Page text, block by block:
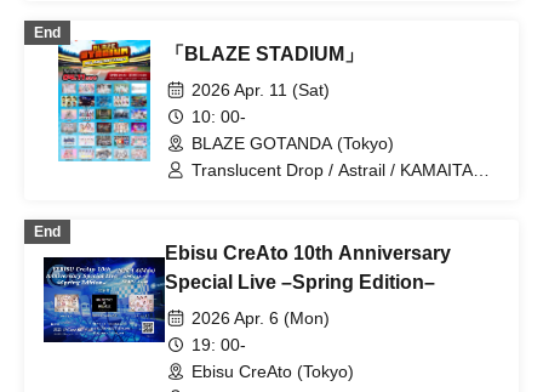
ParaLulu / Phil Felice / MyDressCode
End
「BLAZE STADIUM」
2026 Apr. 11 (Sat)
10: 00-
BLAZE GOTANDA (Tokyo)
Translucent Drop / Astrail / KAMAITACI /
Delicious Atonement / Congratulations! /
JAPANARISM / Cinderella / XINXIN /
Sun, Sing in the Moonlight / Toutoina. /
himawari (Funabashi) / Phil Felice /
Payrin's / MATE×MATE! / Maybe ME /
End
Ebisu CreAto 10th Anniversary
Special Live –Spring Edition–
2026 Apr. 6 (Mon)
19: 00-
Ebisu CreAto (Tokyo)